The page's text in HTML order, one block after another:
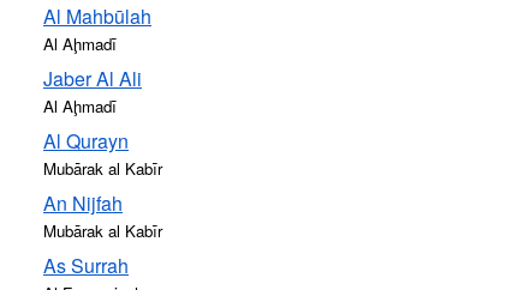
Al Mahbūlah
Al Aḩmadī
Jaber Al Ali
Al Aḩmadī
Al Qurayn
Mubārak al Kabīr
An Nijfah
Mubārak al Kabīr
As Surrah